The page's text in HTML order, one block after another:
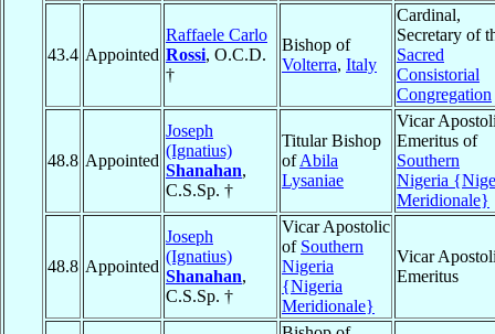
43.4 Appointed
Raffaele Carlo
Rossi, O.C.D.
†
Bishop of
Volterra, Italy
Cardinal,
Secretary of
Sacred
Consistorial
Congregation
48.8 Appointed
Joseph
(Ignatius)
Shanahan,
C.S.Sp. †
Titular Bishop
ofAbila
Lysaniae
Vicar
Emeritus of
Southern
Nigeria
Meridionale}
48.8 Appointed
Joseph
(Ignatius)
Shanahan,
C.S.Sp. †
Vicar Apostolic
of Southern
Nigeria
{Nigeria
Meridionale}
Vicar
Emeritus